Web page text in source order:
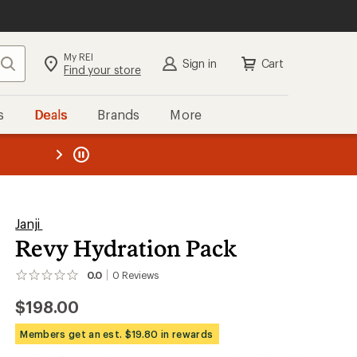
Search My REI
Find your store Sign in Cart
Deals Brands More
REI
Janji
Revy Hydration Pack
0.0 0 Reviews
No
yet;
be
the
first!
$198.00
Members get an est. $19.80 in rewards